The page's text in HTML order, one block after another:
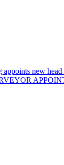
appoints new